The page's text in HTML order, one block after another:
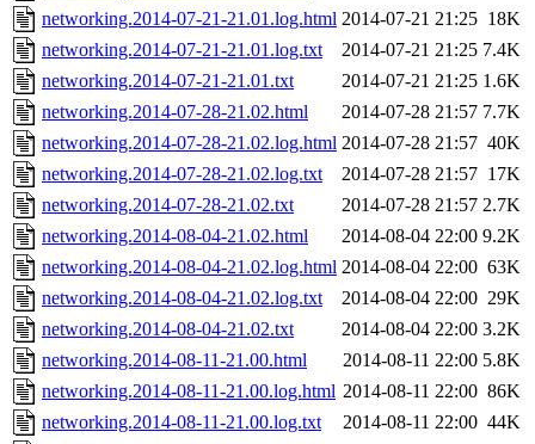
networking.2014-07-21-21.01.log.html 2014-07-21 21:25 18K
networking.2014-07-21-21.01.log.txt
2014-07-21 21:25 7.4K
networking.2014-07-21-21.01.txt
2014-07-21 21:25 1.6K
networking.2014-07-28-21.02.html
2014-07-28 21:57 7.7K
networking.2014-07-28-21.02.log.html 2014-07-28 21:57 40K
networking.2014-07-28-21.02.log.txt
2014-07-28 21:57 17K
networking.2014-07-28-21.02.txt
2014-07-28 21:57 2.7K
networking.2014-08-04-21.02.html
2014-08-04 22:00 9.2K
networking.2014-08-04-21.02.log.html 2014-08-04 22:00 63K
networking.2014-08-04-21.02.log.txt
2014-08-04 22:00 29K
networking.2014-08-04-21.02.txt
2014-08-04 22:00 3.2K
networking.2014-08-11-21.00.html
2014-08-11 22:00 5.8K
networking.2014-08-11-21.00.log.html 2014-08-11 22:00 86K
networking.2014-08-11-21.00.log.txt
2014-08-11 22:00 44K